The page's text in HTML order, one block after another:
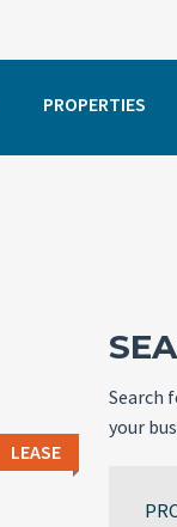
PROPERTIES
LEASE
Search
your